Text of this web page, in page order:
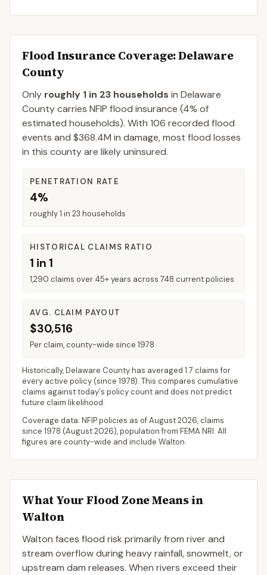
Flood Insurance Coverage: Delaware
County
Only roughly 1 in 23 households in Delaware
Countycarries NFIP flood insurance (4% of
estimated households). With 106 recorded flood
events and $368.4M in damage, most flood losses
in this county are likely uninsured.
PENETRATION RATE
4%
roughly 1 in 23 households
HISTORICAL CLAIMS RATIO
1 in 1
1,290 claims over 45+ years across 748 current policies
AVG. CLAIM PAYOUT
$30,516
Per claim, county-wide since 1978
Historically,Delaware Countyhas averaged 1.7 claims for
every active policy(since 1978). This compares cumulative
claims against today's policy count and does not predict
future claim likelihood.
Coverage data: NFIP policies as ofAugust 2026, claims
since 1978 (August 2026), population from FEMA NRI. All
figures are county-wide and include Walton.
What Your Flood Zone Means in
Walton
Walton faces flood risk primarily from river and
stream overflow during heavy rainfall, snowmelt, or
upstream dam releases. When rivers exceed their